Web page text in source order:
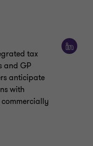
tax
and GP
anticipate
with